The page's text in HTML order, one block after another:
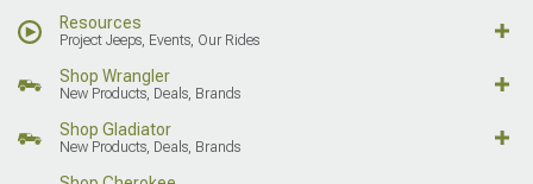
Resources
Project Jeeps, Events, Our Rides
Shop Wrangler
New Products, Deals, Brands
Shop Gladiator
New Products, Deals, Brands